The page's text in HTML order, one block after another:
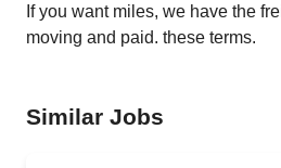
If you want miles, we have the
moving and paid. these terms.
Similar Jobs